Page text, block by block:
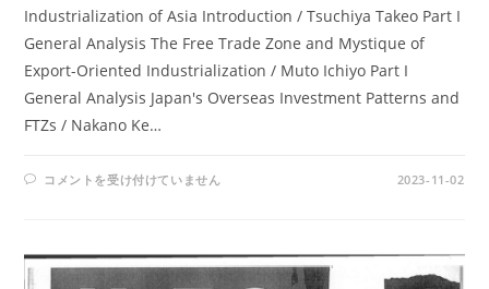
Industrialization of Asia Introduction / Tsuchiya Takeo Part I
General Analysis The Free Trade Zone and Mystique of
Export-Oriented Industrialization / Muto Ichiyo Part I
General Analysis Japan's Overseas Investment Patterns and
FTZs / Nakano Ke…
AMPO
NOS.
8,
NO.
コメントを受け付けていません 2023-11-02